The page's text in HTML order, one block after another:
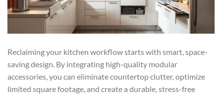
Reclaiming your kitchen workflow starts with smart, space-
saving design. By integrating high-quality modular
accessories, you can eliminate countertop clutter, optimize
limited square footage, and create a durable, stress-free